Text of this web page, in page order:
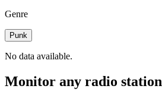
Genre
Punk
No data available.
Monitor any radio station